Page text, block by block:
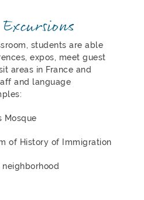
students are able
expos, meet guest
areas in France and
and language
Mosque
of History of Immigration
neighborhood